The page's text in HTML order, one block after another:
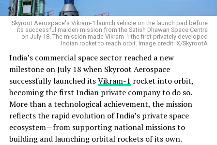
Skyroot Aerospace's Vikram-1 launch vehicle on the launch pad before
its successful maiden mission from the Satish Dhawan Space Centre
on July 18. The mission made Vikram-1 the first privately developed
Indian rocket to reach orbit. Image credit: X/SkyrootA
India’s commercial space sector reached a new
milestone on July 18 when Skyroot Aerospace
successfully launched itsVikram-1 rocket into orbit,
becoming the first Indian private company to do so.
More than a technological achievement, the mission
reflects the rapid evolution of India’s private space
ecosystem—from supporting national missions to
building and launching orbital rockets of its own.